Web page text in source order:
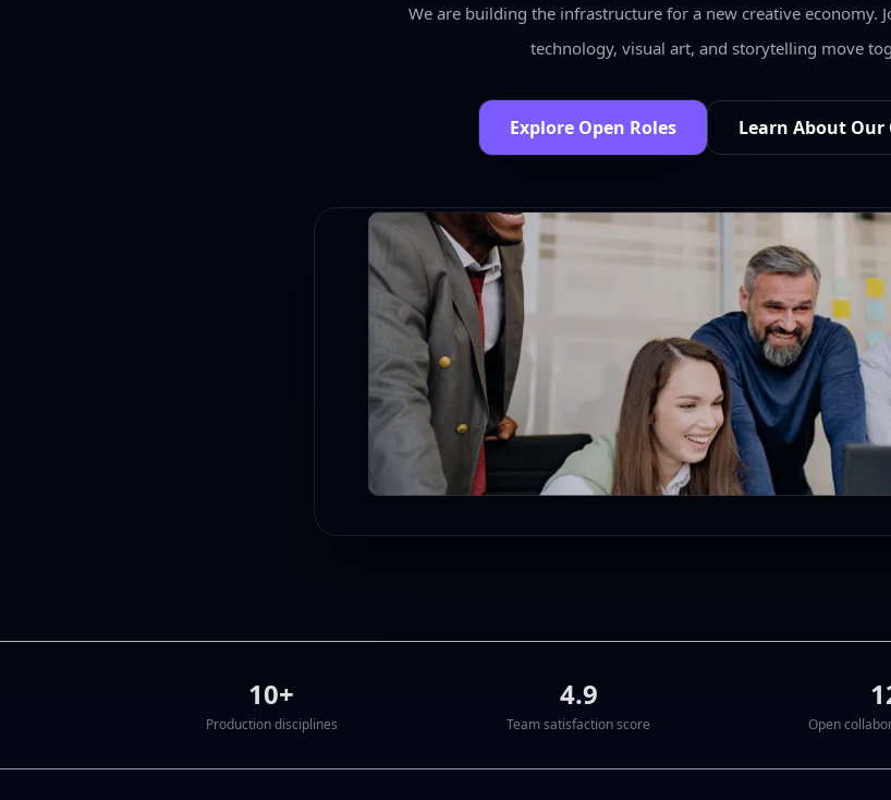
We are building the infrastructure for a new creative economy.
technology, visual art, and storytelling move
Explore Open Roles Learn About Our
10+
Production disciplines
4.9
Team satisfaction score Open